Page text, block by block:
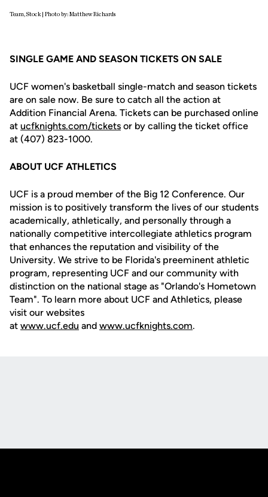
Team, Stock | Photo by: Matthew Richards
SINGLE GAME AND SEASON TICKETS ON SALE
UCF women's basketball single-match and season tickets
are on sale now. Be sure to catch all the action at
Addition Financial Arena. Tickets can be purchased online
at ucfknights.com/tickets or by calling the ticket office
at (407) 823-1000.
ABOUT UCF ATHLETICS
UCF is a proud member of the Big 12 Conference. Our
mission is to positively transform the lives of our students
academically, athletically, and personally through a
nationally competitive intercollegiate athletics program
that enhances the reputation and visibility of the
University. We strive to be Florida's preeminent athletic
program, representing UCF and our community with
distinction on the national stage as "Orlando's Hometown
Team". To learn more about UCF and Athletics, please
visit our websites
at www.ucf.edu and www.ucfknights.com.